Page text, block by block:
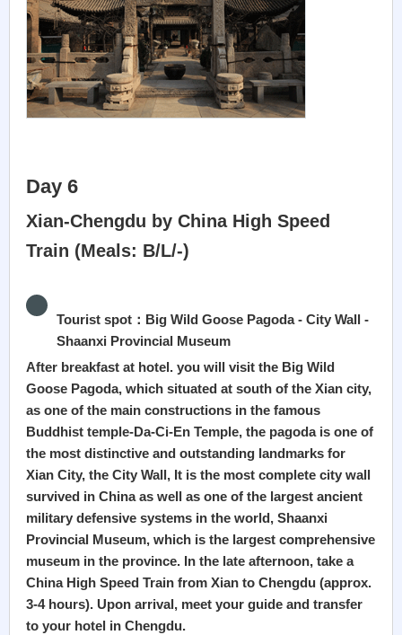
Day 6
Xian-Chengdu by China High Speed
Train (Meals: B/L/-)
Tourist spot：Big Wild Goose Pagoda - City Wall -
Shaanxi Provincial Museum
After breakfast at hotel. you will visit the Big Wild
Goose Pagoda, which situated at south of the Xian city,
as one of the main constructions in the famous
Buddhist temple-Da-Ci-En Temple, the pagoda is one of
the most distinctive and outstanding landmarks for
Xian City, the City Wall, It is the most complete city wall
survived in China as well as one of the largest ancient
military defensive systems in the world, Shaanxi
Provincial Museum, which is the largest comprehensive
museum in the province. In the late afternoon, take a
China High Speed Train from Xian to Chengdu (approx.
3-4 hours). Upon arrival, meet your guide and transfer
to your hotel in Chengdu.